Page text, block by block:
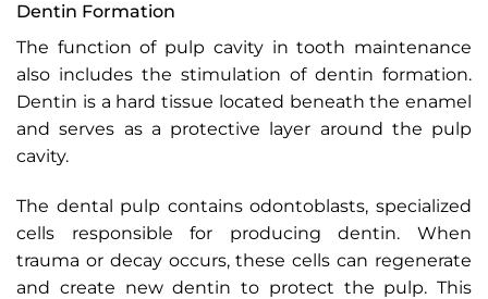
Dentin Formation
The function of pulp cavity in tooth maintenance
also includes the stimulation of dentin formation.
Dentin is a hard tissue located beneath the enamel
and serves as a protective layer around the pulp
cavity.
The dental pulp contains odontoblasts, specialized
cells responsible for producing dentin. When
trauma or decay occurs, these cells can regenerate
and create new dentin to protect the pulp. This